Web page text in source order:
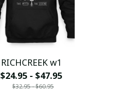
RICHCREEK w1
$24.95 - $47.95
$32.95 - $60.95